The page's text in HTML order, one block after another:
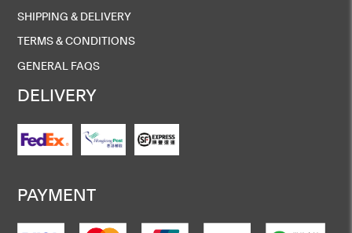
SHIPPING & DELIVERY
TERMS & CONDITIONS
GENERAL FAQS
DELIVERY
PAYMENT